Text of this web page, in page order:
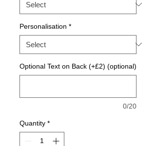
Personalisation *
Optional Text on Back (+£2) (optional)
0/20
Quantity *